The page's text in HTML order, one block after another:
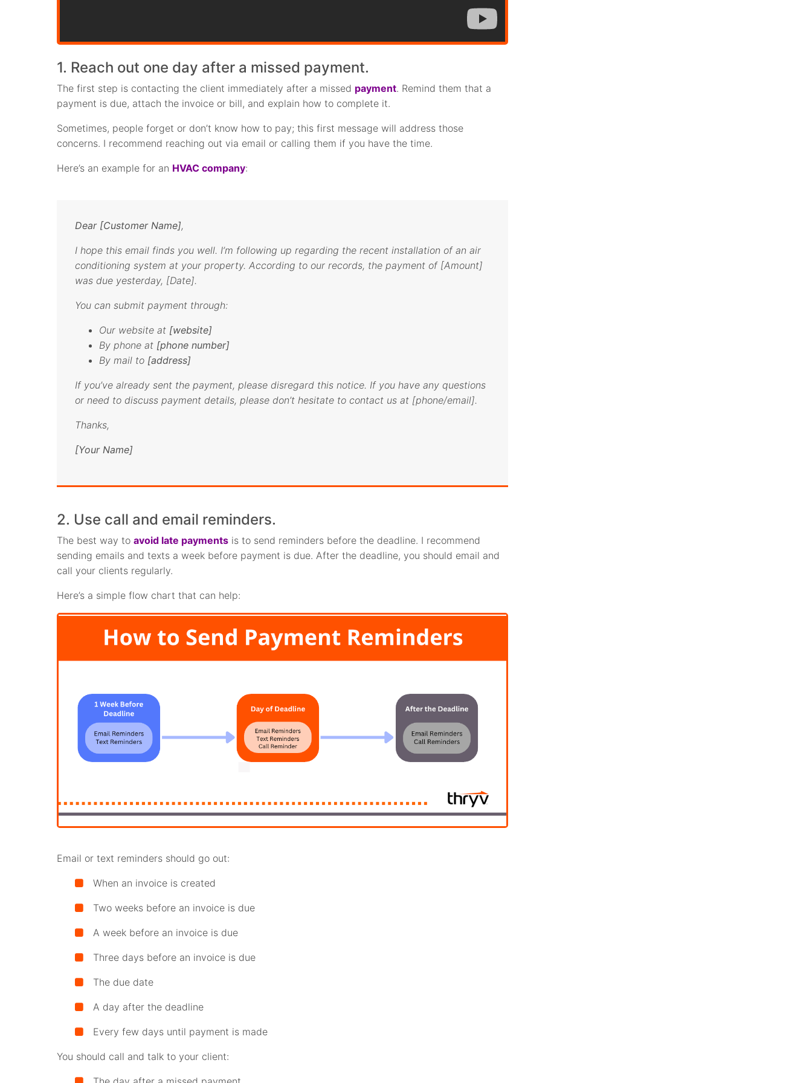
1. Reach out one day after a missed payment.
The first step is contacting the client immediately after a missed payment. Remind them that a
payment is due, attach the invoice or bill, and explain how to complete it.
Sometimes, people forget or don’t know how to pay; this first message will address those
concerns. I recommend reaching out via email or calling them if you have the time.
Here’s an example for an HVAC company:
Dear [Customer Name],
I hope this email finds you well. I’m following up regarding the recent installation of an air
conditioning system at your property. According to our records, the payment of [Amount]
was due yesterday, [Date].
You can submit payment through:
Our website at [website]
By phone at [phone number]
By mail to [address]
If you’ve already sent the payment, please disregard this notice. If you have any questions
or need to discuss payment details, please don’t hesitate to contact us at [phone/email].
Thanks,
[Your Name]
2. Use call and email reminders.
The best way toavoid late payments is to send reminders before the deadline. I recommend
sending emails and texts a week before payment is due. After the deadline, you should email and
call your clients regularly.
Here’s a simple flow chart that can help:
Email or text reminders should go out:
When an invoice is created
Two weeks before an invoice is due
A week before an invoice is due
Three days before an invoice is due
The due date
A day after the deadline
Every few days until payment is made
You should call and talk to your client: